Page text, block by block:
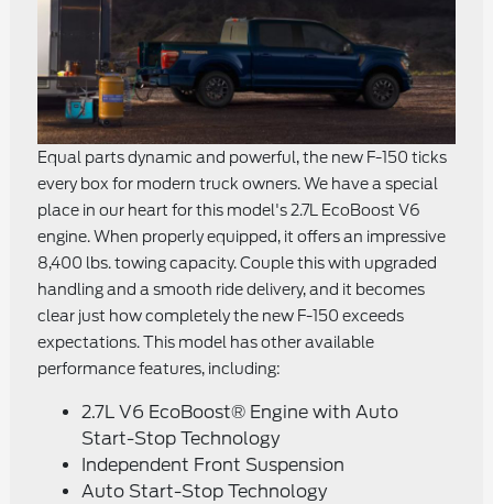
Equal parts dynamic and powerful, the new F-150 ticks
every box for modern truck owners. We have a special
place in our heart for this model's 2.7L EcoBoost V6
engine. When properly equipped, it offers an impressive
8,400 lbs. towing capacity. Couple this with upgraded
handling and a smooth ride delivery, and it becomes
clear just how completely the new F-150 exceeds
expectations. This model has other available
performance features, including:
2.7L V6 EcoBoost® Engine with Auto
Start-Stop Technology
Independent Front Suspension
Auto Start-Stop Technology